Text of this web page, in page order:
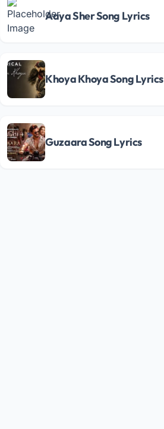
Aaya Sher Song Lyrics
Khoya Khoya Song Lyrics
Guzaara Song Lyrics